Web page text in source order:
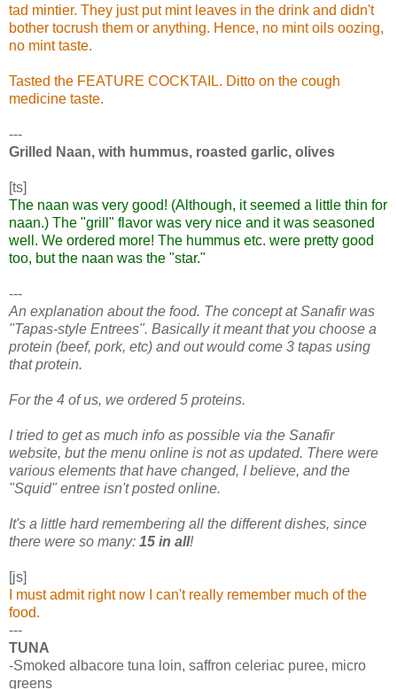
tad mintier. They just put mint leaves in the drink and didn't
bother tocrush them or anything. Hence, no mint oils oozing,
no mint taste.
Tasted the FEATURE COCKTAIL. Ditto on the cough
medicine taste.
---
Grilled Naan, with hummus, roasted garlic, olives
[ts]
The naan was very good! (Although, it seemed a little thin for
naan.) The "grill" flavor was very nice and it was seasoned
well. We ordered more! The hummus etc. were pretty good
too, but the naan was the "star."
---
An explanation about the food. The concept at Sanafir was
"Tapas-style Entrees". Basically it meant that you choose a
protein (beef, pork, etc) and out would come 3 tapas using
that protein.
For the 4 of us, we ordered 5 proteins.
I tried to get as much info as possible via the Sanafir
website, but the menu online is not as updated. There were
various elements that have changed, I believe, and the
"Squid" entree isn't posted online.
It's a little hard remembering all the different dishes, since
there were so many: 15 in all!
[js]
I must admit right now I can't really remember much of the
food.
---
TUNA
-Smoked albacore tuna loin, saffron celeriac puree, micro
greens